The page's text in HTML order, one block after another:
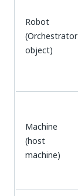
Robot
(Orchestrator
object)
Machine
(host
machine)